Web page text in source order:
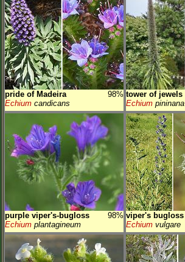
pride of Madeira
98%
Echium candicans
tower of jewels
Echium pininana
purple viper's-bugloss
98%
Echium plantagineum
viper's bugloss
Echium vulgare